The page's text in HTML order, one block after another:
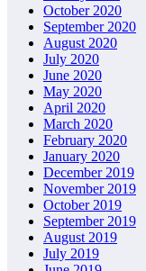
October 2020
September 2020
August 2020
July 2020
June 2020
May 2020
April 2020
March 2020
February 2020
January 2020
December 2019
November 2019
October 2019
September 2019
August 2019
July 2019